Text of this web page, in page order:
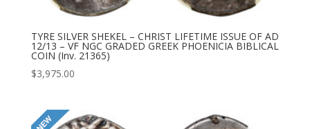
TYRE SILVER SHEKEL – CHRIST LIFETIME ISSUE OF AD
12/13 – VF NGC GRADED GREEK PHOENICIA BIBLICAL
COIN (Inv. 21365)
$3,975.00